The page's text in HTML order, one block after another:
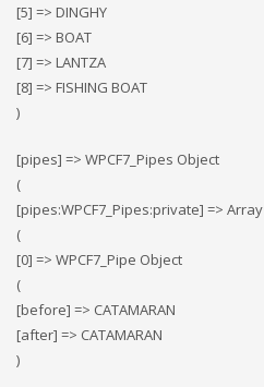
[5] => DINGHY
[6] => BOAT
[7] => LANTZA
[8] => FISHING BOAT
)
[pipes] => WPCF7_Pipes Object
(
[pipes:WPCF7_Pipes:private] => Array
(
[0] => WPCF7_Pipe Object
(
[before] => CATAMARAN
[after] => CATAMARAN
)